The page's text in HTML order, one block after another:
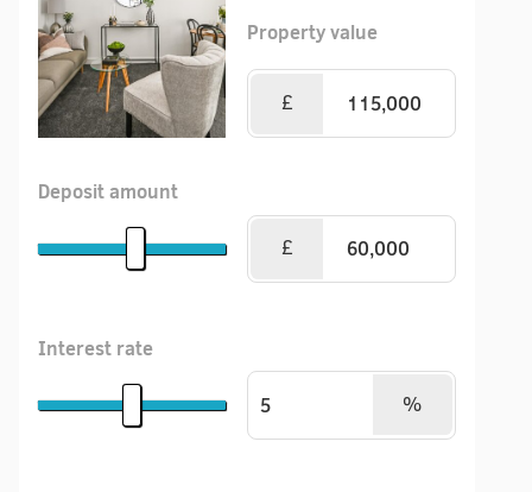
Property value
£
Deposit amount
£
Interest rate
%